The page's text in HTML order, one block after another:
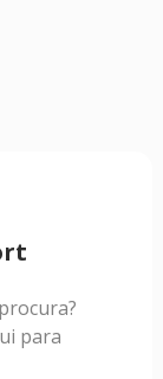
para